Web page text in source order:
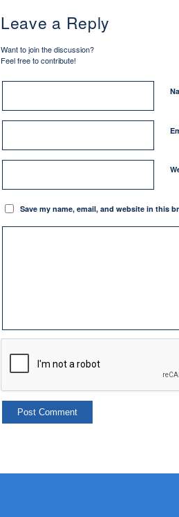
Leave a Reply
Want to join the discussion?
Feel free to contribute!
Save my name, email, and website in this